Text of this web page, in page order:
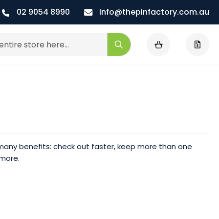
02 9054 8990 info@thepinfactory.com.au
Search
benefits: check out faster, keep more than one